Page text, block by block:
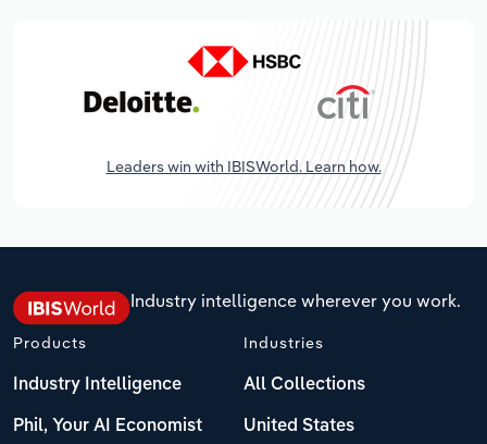
Leaders win with IBISWorld. Learn how.
Industry intelligence wherever you work.
Products
Industry Intelligence
Phil, Your AI Economist
Industries
All Collections
United States